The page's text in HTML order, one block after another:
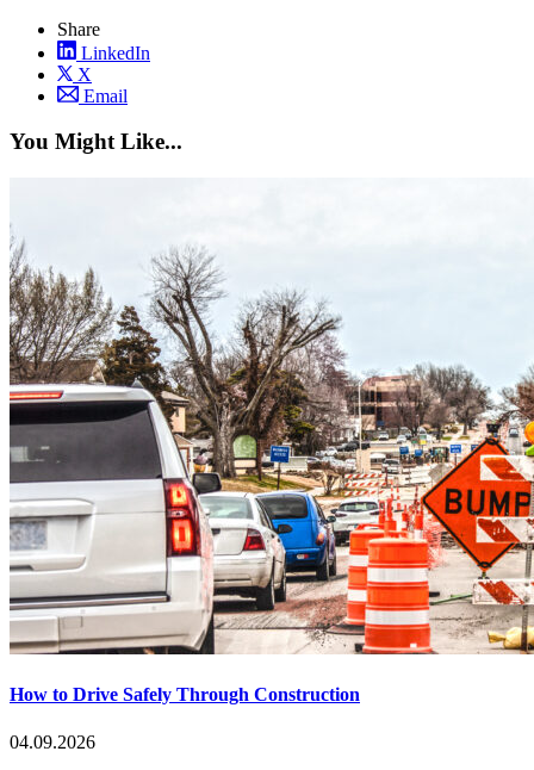
Share
LinkedIn
X
Email
You Might Like...
How to Drive Safely Through Construction
04.09.2026